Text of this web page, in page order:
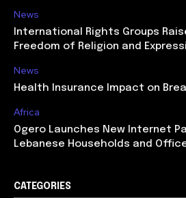
News
International Rights Groups
Freedom of Religion and
News
Health Insurance Impact on
Africa
Ogero Launches New Internet
Lebanese Households and
CATEGORIES